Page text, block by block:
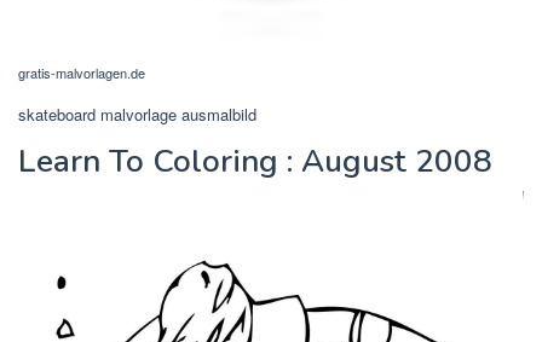
gratis-malvorlagen.de
skateboard malvorlage ausmalbild
Learn To Coloring : August 2008